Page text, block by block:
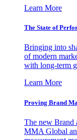
Learn More
The State of
Bringing into
of modern
with long-term
Learn More
Proving Brand
The new Brand
MMA Global